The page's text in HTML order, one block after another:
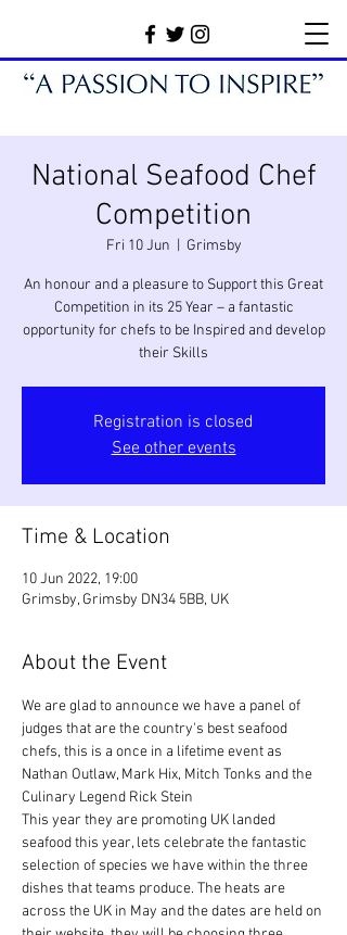
National Seafood Chef
Competition
Fri 10 Jun Grimsby
An honour and a pleasure to Support this Great
Competition in its 25 Year – a fantastic
opportunity for chefs to be Inspired and develop
their Skills
Registration is closed
See other events
Time & Location
10 Jun 2022, 19:00
Grimsby, Grimsby DN34 5BB, UK
About the Event
We are glad to announce we have a panel of
judges that are the country's best seafood
chefs, this is a once in a lifetime event as
Nathan Outlaw, Mark Hix, Mitch Tonks and the
Culinary Legend Rick Stein
This year they are promoting UK landed
seafood this year, lets celebrate the fantastic
selection of species we have within the three
dishes that teams produce. The heats are
across the UK in May and the dates are held on